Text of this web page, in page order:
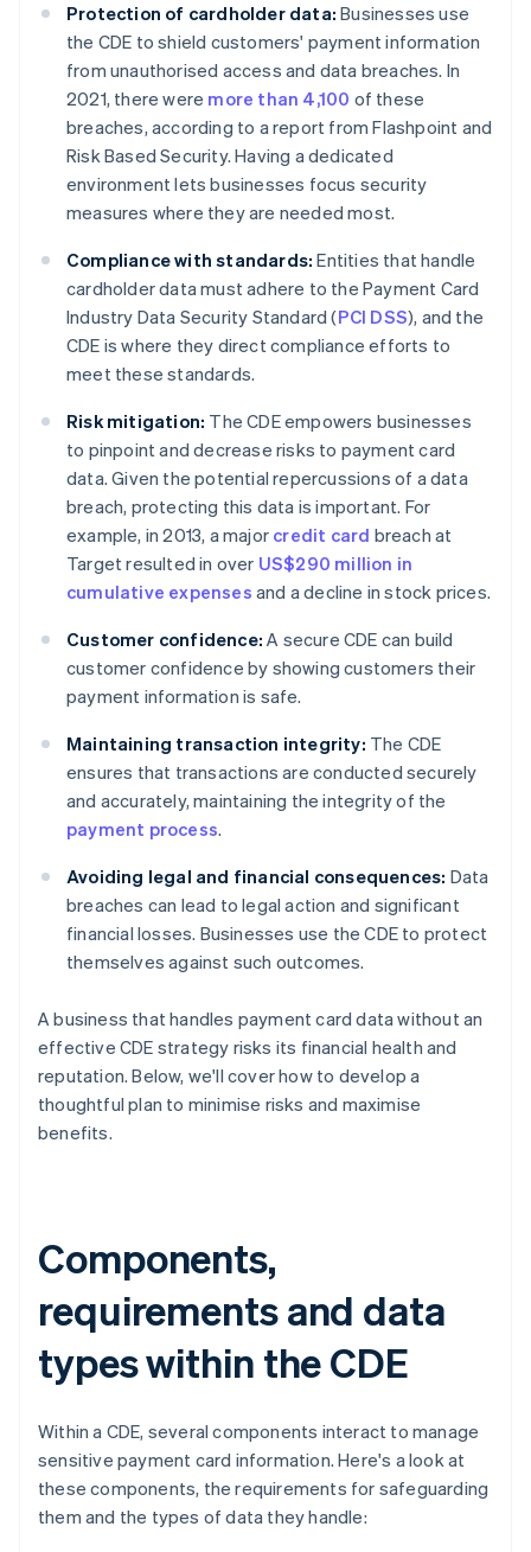
Protection of cardholder data: Businesses use
the CDE to shield customers' payment information
from unauthorised access and data breaches. In
2021, there were more than 4,100 of these
breaches, according to a report from Flashpoint and
Risk Based Security. Having a dedicated
environment lets businesses focus security
measures where they are needed most.
Compliance with standards: Entities that handle
cardholder data must adhere to the Payment Card
Industry Data Security Standard (PCI DSS), and the
CDE is where they direct compliance efforts to
meet these standards.
Risk mitigation: The CDE empowers businesses
to pinpoint and decrease risks to payment card
data. Given the potential repercussions of a data
breach, protecting this data is important. For
example, in 2013, a major credit card breach at
Target resulted in over US$290 million in
cumulative expenses and a decline in stock prices.
Customer confidence: A secure CDE can build
customer confidence by showing customers their
payment information is safe.
Maintaining transaction integrity: The CDE
ensures that transactions are conducted securely
and accurately, maintaining the integrity of the
payment process.
Avoiding legal and financial consequences: Data
breaches can lead to legal action and significant
financial losses. Businesses use the CDE to protect
themselves against such outcomes.
A business that handles payment card data without an
effective CDE strategy risks its financial health and
reputation. Below, we'll cover how to develop a
thoughtful plan to minimise risks and maximise
benefits.
Components,
requirements and data
types within the CDE
Within a CDE, several components interact to manage
sensitive payment card information. Here's a look at
these components, the requirements for safeguarding
them and the types of data they handle: